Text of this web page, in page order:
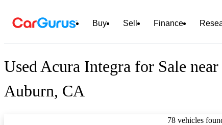
Buy Sell Finance
Used Acura Integra for Sale near
Auburn, CA
78 vehicles